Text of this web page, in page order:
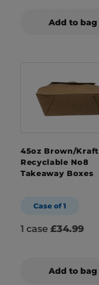
Add to bag
45oz Brown/Kraft
Recyclable No8
Takeaway Boxes
Case of 1
1 case £34.99
Add to bag